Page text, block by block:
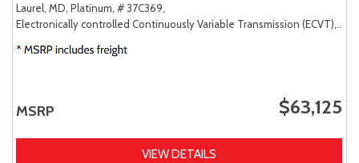
Laurel, MD, Platinum, # 37C369,
Electronically controlled Continuously Variable Transmission (ECVT),
MSRP $63,125
VIEW DETAILS